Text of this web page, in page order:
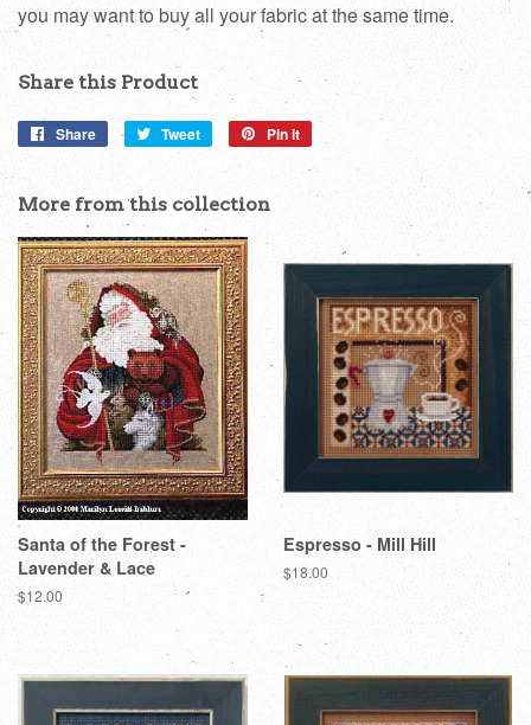
you may want to buy all your fabric at the same time.
Share this Product
Share
Share
Tweet
Tweet
Pin it
More from this collection
Santa of the Forest -
Lavender & Lace
Regular
$12.00
Espresso - Mill Hill
Regular
$18.00